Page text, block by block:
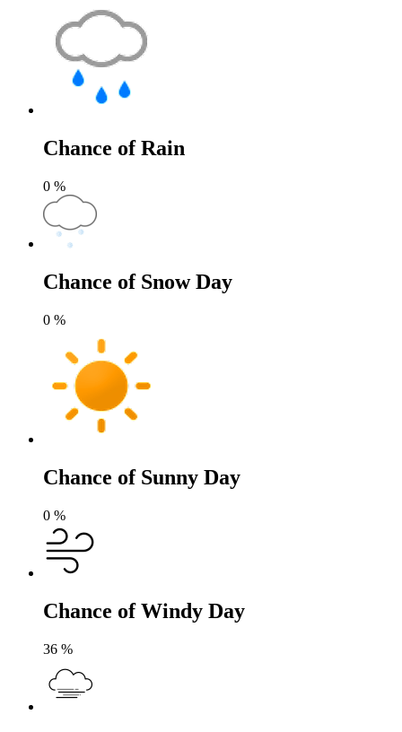
Chance of Rain
0 %
Chance of Snow Day
0 %
Chance of Sunny Day
0 %
Chance of Windy Day
36 %